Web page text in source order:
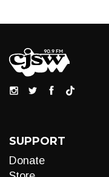
SUPPORT
Donate